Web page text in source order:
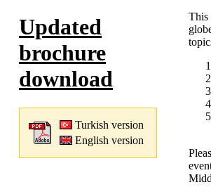
Updated
brochure
download
Turkish version
English version
This